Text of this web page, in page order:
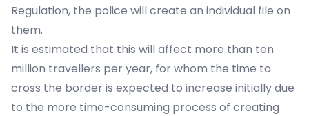
Regulation, the police will create an individual file on
them.
It is estimated that this will affect more than ten
million travellers per year, for whom the time to
cross the border is expected to increase initially due
to the more time-consuming process of creating